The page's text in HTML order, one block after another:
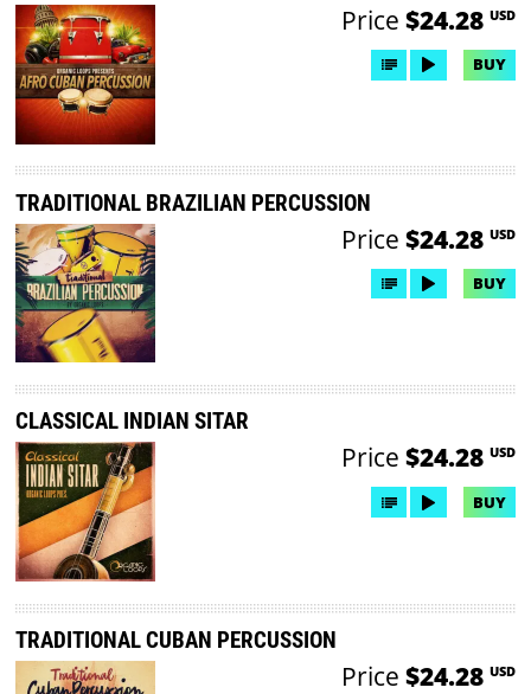
Price $24.28 USD
BUY
TRADITIONAL BRAZILIAN PERCUSSION
Price $24.28 USD
BUY
CLASSICAL INDIAN SITAR
Price $24.28 USD
BUY
TRADITIONAL CUBAN PERCUSSION
Price $24.28 USD